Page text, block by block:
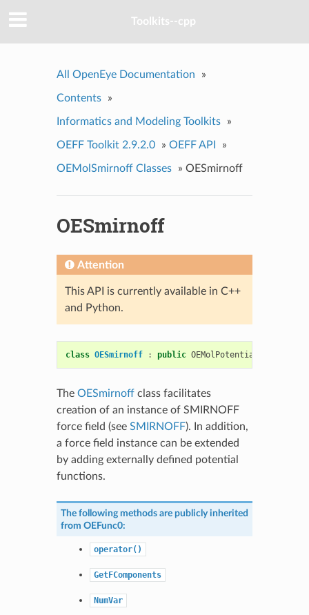
Toolkits--cpp
All OpenEye Documentation »
Contents »
Informatics and Modeling Toolkits »
OEFF Toolkit 2.9.2.0 » OEFF API »
OEMolSmirnoff Classes » OESmirnoff
OESmirnoff
Attention
This API is currently available in C++
and Python.
class OESmirnoff : public OEMolPotential
The OESmirnoffclass facilitates
creation of an instance of SMIRNOFF
force field (see SMIRNOFF). In addition,
a force field instance can be extended
by adding externally defined potential
functions.
The following methods are publicly inherited
from OEFunc0:
operator()
GetFComponents
NumVar